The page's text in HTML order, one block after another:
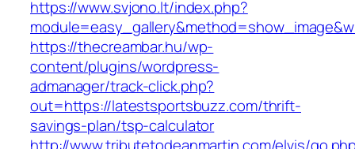
https://www.svjono.lt/index.php?
https://thecreambar.hu/wp-
content/plugins/wordpress-
admanager/track-click.php?
out=https://latestsportsbuzz.com/thrift-
savings-plan/tsp-calculator